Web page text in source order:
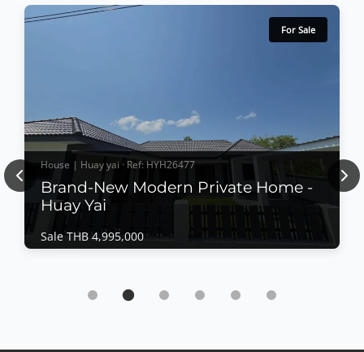
For Sale
House | Huay yai · Ref: HYH26477
Brand-New Modern Private Home -
Huay Yai
Sale THB 4,995,000
Brand-New Modern Private Home - Huay Yai
Previous